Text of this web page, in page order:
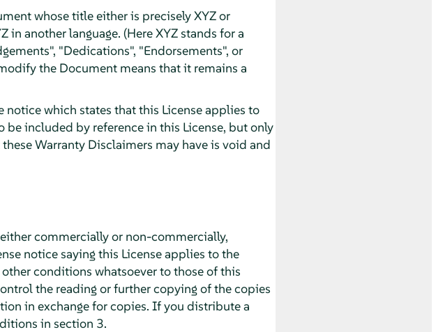
whose title either is precisely XYZ or
another language. (Here XYZ stands for a
"Dedications", "Endorsements", or
the Document means that it remains a
which states that this License applies to
included by reference in this License, but only
Warranty Disclaimers may have is void and
commercially or non-commercially,
notice saying this License applies to the
conditions whatsoever to those of this
the reading or further copying of the copies
in exchange for copies. If you distribute a
in section 3.